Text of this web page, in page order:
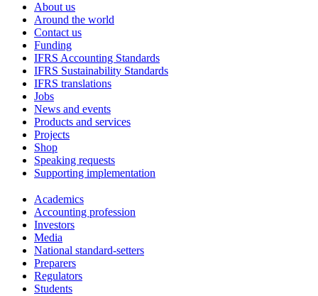
About us
Around the world
Contact us
Funding
IFRS Accounting Standards
IFRS Sustainability Standards
IFRS translations
Jobs
News and events
Products and services
Projects
Shop
Speaking requests
Supporting implementation
Academics
Accounting profession
Investors
Media
National standard-setters
Preparers
Regulators
Students